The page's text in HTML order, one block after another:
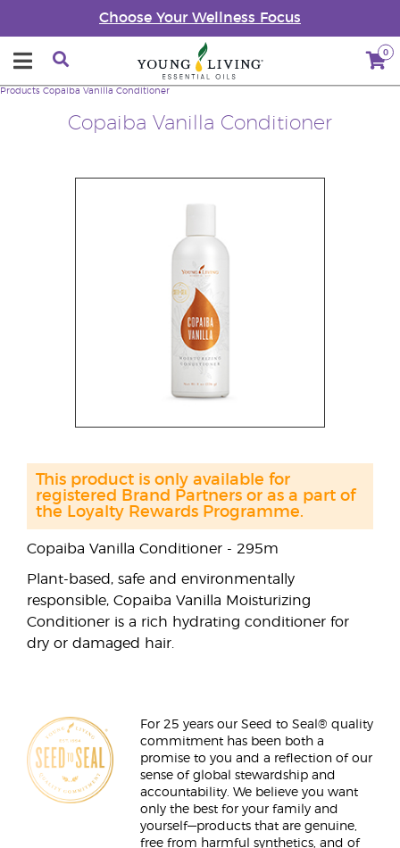
Choose Your Wellness Focus
0
Copaiba Vanilla Conditioner
Products Copaiba Vanilla Conditioner
Copaiba Vanilla Conditioner - 295m
Plant-based, safe and environmentally
responsible, Copaiba Vanilla Moisturizing
Conditioner is a rich hydrating conditioner for
dry or damaged hair.
This product is only available for
registered Brand Partners or as a part of
the Loyalty Rewards Programme.
For 25 years our Seed to Seal® quality
commitment has been both a
promise to you and a reflection of our
sense of global stewardship and
accountability. We believe you want
only the best for your family and
yourself—products that are genuine,
free from harmful synthetics, and of